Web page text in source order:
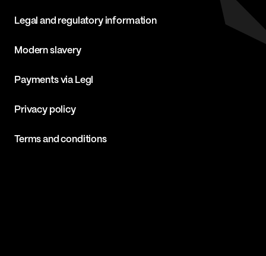
Legal and regulatory information
Modern slavery
Payments via Legl
Privacy policy
Terms and conditions